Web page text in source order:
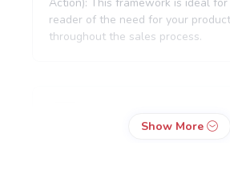
Action): This framework is ideal
reader of the need for your
throughout the sales process.
Show More